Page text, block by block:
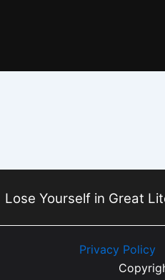
Lose Yourself in Great
Privacy Policy